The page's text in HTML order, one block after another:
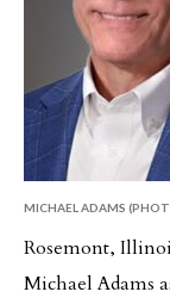
MICHAEL ADAMS
Rosemont,
Michael Adams